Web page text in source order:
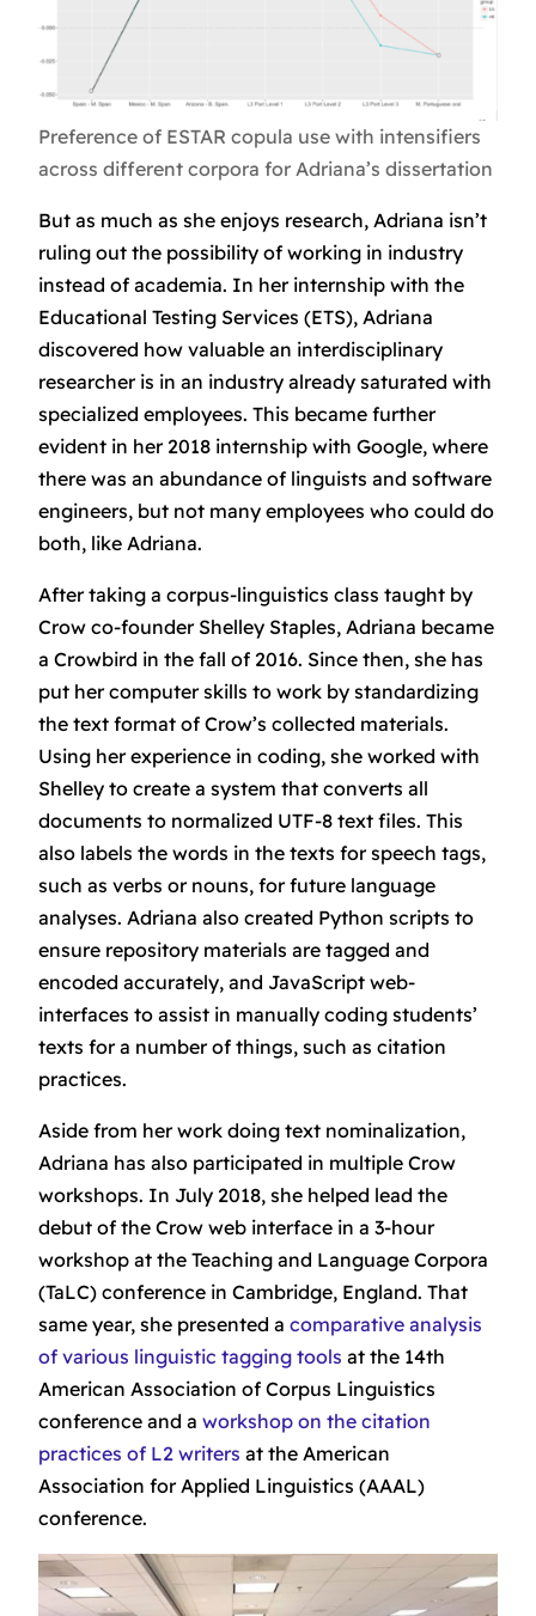
Preference of ESTAR copula use with intensifiers
across different corpora for Adriana’s dissertation
But as much as she enjoys research, Adriana isn’t
ruling out the possibility of working in industry
instead of academia. In her internship with the
Educational Testing Services (ETS), Adriana
discovered how valuable an interdisciplinary
researcher is in an industry already saturated with
specialized employees. This became further
evident in her 2018 internship with Google, where
there was an abundance of linguists and software
engineers, but not many employees who could do
both, like Adriana.
After taking a corpus-linguistics class taught by
Crow co-founder Shelley Staples, Adriana became
a Crowbird in the fall of 2016. Since then, she has
put her computer skills to work by standardizing
the text format of Crow’s collected materials.
Using her experience in coding, she worked with
Shelley to create a system that converts all
documents to normalized UTF-8 text files. This
also labels the words in the texts for speech tags,
such as verbs or nouns, for future language
analyses. Adriana also created Python scripts to
ensure repository materials are tagged and
encoded accurately, and JavaScript web-
interfaces to assist in manually coding students’
texts for a number of things, such as citation
practices.
Aside from her work doing text nominalization,
Adriana has also participated in multiple Crow
workshops. In July 2018, she helped lead the
debut of the Crow web interface in a 3-hour
workshop at the Teaching and Language Corpora
(TaLC) conference in Cambridge, England. That
same year, she presented a comparative analysis
of various linguistic tagging tools at the 14th
American Association of Corpus Linguistics
conference and a workshop on the citation
practices of L2 writers at the American
Association for Applied Linguistics (AAAL)
conference.